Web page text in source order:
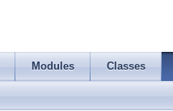
Modules Classes